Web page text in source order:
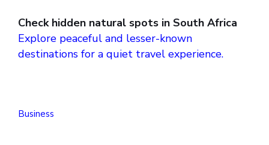
Check hidden natural spots in South Africa
Explore peaceful and lesser-known
destinations for a quiet travel experience.
Business